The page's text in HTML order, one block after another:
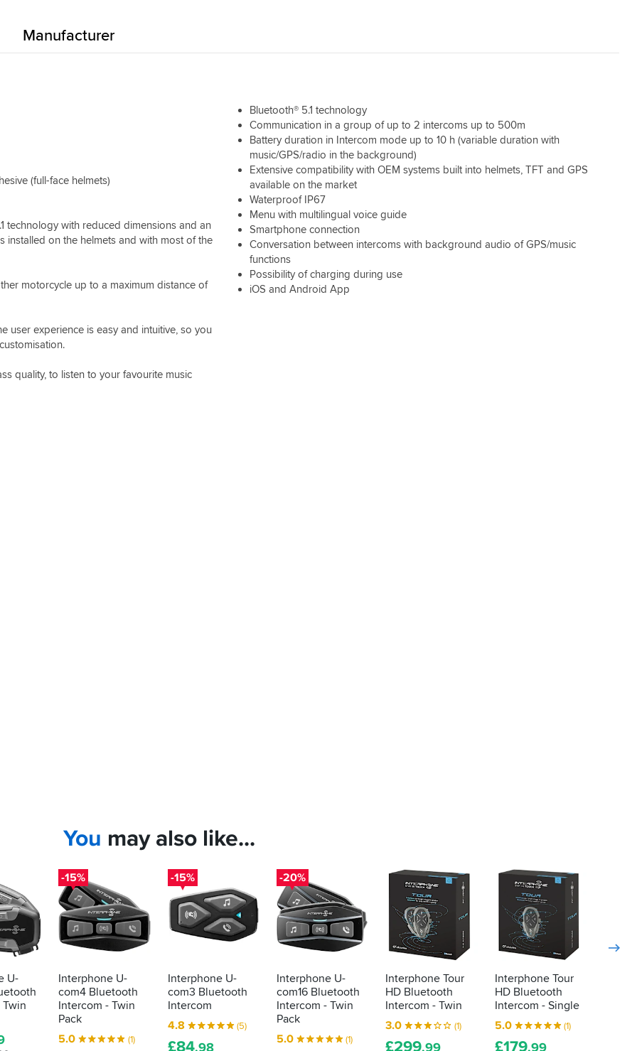
Manufacturer
Bluetooth® 5.1 technology
Communication in a group of up to 2 intercoms up to 500m
Battery duration in Intercom mode up to 10 h (variable duration with
music/GPS/radio in the background)
Extensive compatibility with OEM systems built into helmets, TFT and GPS
available on the market
Waterproof IP67
Menu with multilingual voice guide
Smartphone connection
Conversation between intercoms with background audio of GPS/music
functions
Possibility of charging during use
iOS and Android App
(full-face helmets)
technology with reduced dimensions and an
installed on the helmets and with most of the
motorcycle up to a maximum distance of
user experience is easy and intuitive, so you
quality, to listen to your favourite music
You may also like...
U-
-15%
Interphone U-
com4 Bluetooth
Intercom - Twin
Pack
5.0
(1)
-15%
Interphone U-
com3 Bluetooth
Intercom
4.8
(5)
£84
-20%
Interphone U-
com16 Bluetooth
Intercom - Twin
Pack
5.0
(1)
Interphone Tour
HD Bluetooth
Intercom - Twin
3.0
(1)
£299
Interphone Tour
HD Bluetooth
Intercom - Single
5.0
(1)
£179